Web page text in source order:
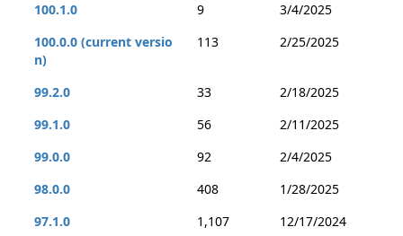
100.1.0
9
3/4/2025
100.0.0 (current versio
n)
113 2/25/2025
99.2.0 33
2/18/2025
99.1.0
56
2/11/2025
99.0.0
92
2/4/2025
98.0.0
408
1/28/2025
97.1.0
1,107
12/17/2024